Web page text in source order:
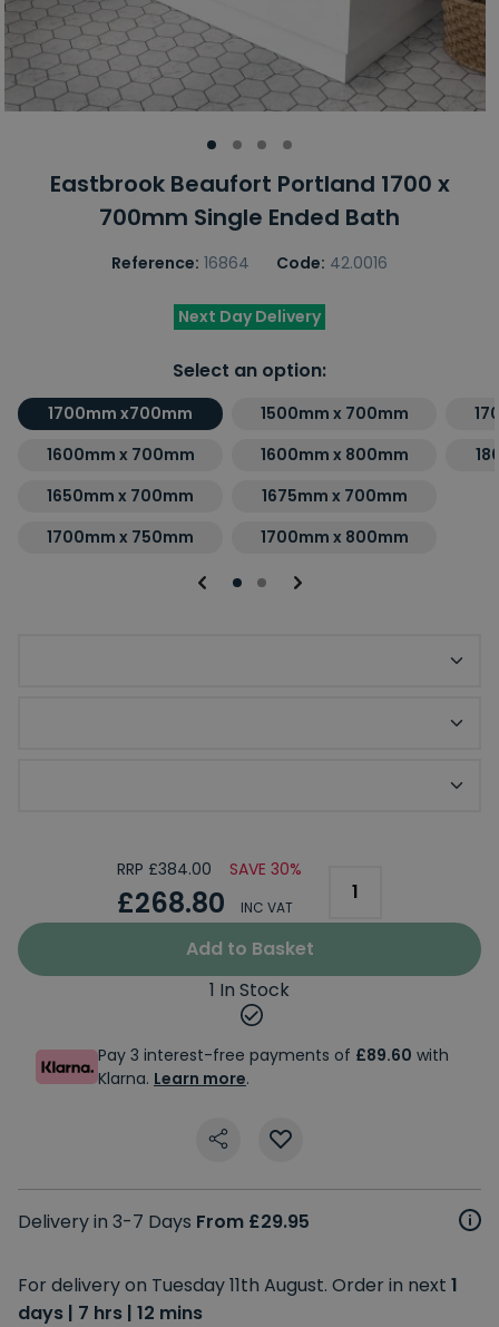
Eastbrook Beaufort Portland 1700 x
700mm Single Ended Bath
Reference: 16864 Code: 42.0016
Next Day Delivery
Select an option:
1700mm x700mm
1500mm x 700mm
1600mm x 700mm
1600mm x 800mm
1650mm x 700mm
1675mm x 700mm
1700mm x 750mm
1700mm x 800mm
RRP £384.00 SAVE 30%
£268.80 INC VAT
Add to Basket
1 In Stock
Pay 3 interest-free payments of £89.60 with
Klarna. Learn more.
Delivery in 3-7 Days From £29.95
For delivery on Tuesday 11th August. Order in next 1
days | 7 hrs | 12 mins